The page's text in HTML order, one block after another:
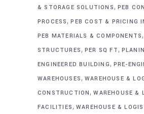
& STORAGE SOLUTIONS, PEB
PROCESS,PEB COST & PRICING
PEB MATERIALS & COMPONENTS
STRUCTURES, PER SQ FT,
ENGINEERED BUILDING, PRE-
WAREHOUSES, WAREHOUSE &
CONSTRUCTION,WAREHOUSE &
FACILITIES, WAREHOUSE &